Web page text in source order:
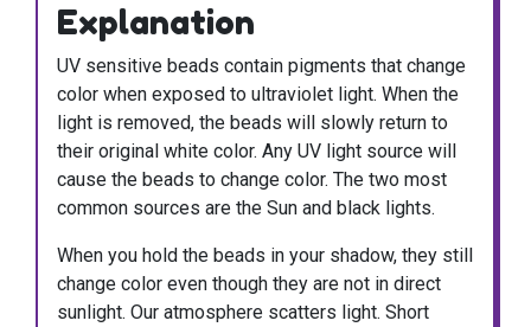
Explanation
UV sensitive beads contain pigments that change
color when exposed to ultraviolet light. When the
light is removed, the beads will slowly return to
their original white color. Any UV light source will
cause the beads to change color. The two most
common sources are the Sun and black lights.
When you hold the beads in your shadow, they still
change color even though they are not in direct
sunlight. Our atmosphere scatters light. Short